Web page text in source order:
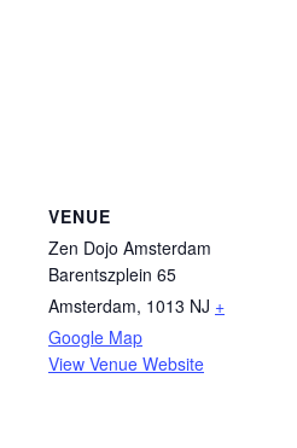
VENUE
Zen Dojo Amsterdam
Barentszplein 65
Amsterdam, 1013 NJ +
Google Map
View Venue Website